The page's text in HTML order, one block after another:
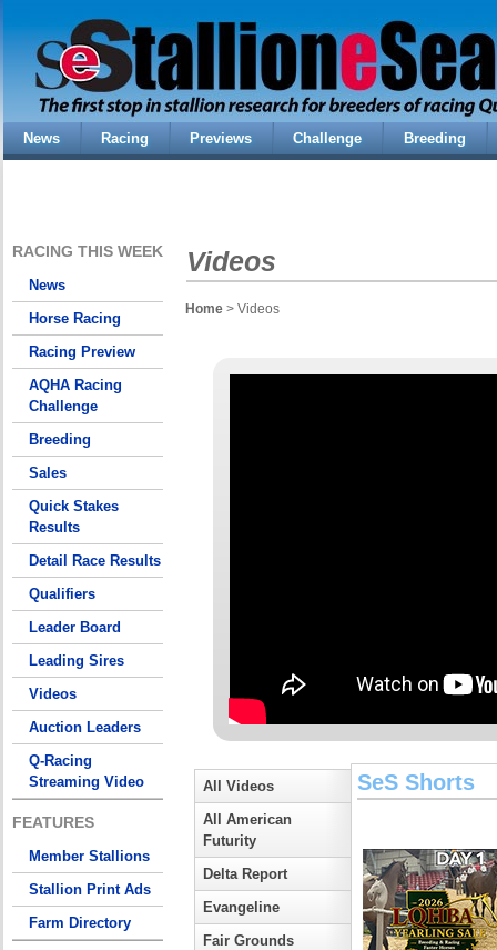
News Racing Previews Challenge Breeding
RACING THIS WEEK
News
Horse Racing
Racing Preview
AQHA Racing
Challenge
Breeding
Sales
Quick Stakes
Results
Detail Race Results
Qualifiers
Leader Board
Leading Sires
Videos
Auction Leaders
Q-Racing
Streaming Video
FEATURES
Member Stallions
Stallion Print Ads
Farm Directory
Videos
Home > Videos
All Videos
All American
Futurity
Delta Report
Evangeline
Fair Grounds
SeS Shorts